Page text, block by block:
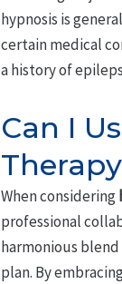
hypnosis is
certain medical
a history of
Can I
When considering
professional
harmonious
plan. By